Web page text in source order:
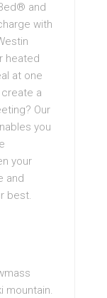
and
with
heated
at one
a
Our
you
your
and
best.
mountain.